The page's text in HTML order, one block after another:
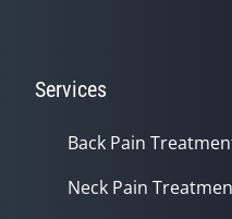
Services
Back Pain
Neck Pain